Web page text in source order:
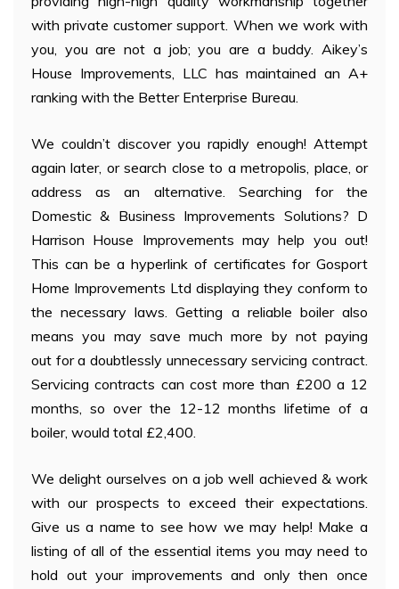
with private customer support. When we work with
you, you are not a job; you are a buddy. Aikey’s
House Improvements, LLC has maintained an A+
ranking with the Better Enterprise Bureau.
We couldn’t discover you rapidly enough! Attempt
again later, or search close to a metropolis, place, or
address as an alternative. Searching for the
Domestic & Business Improvements Solutions? D
Harrison House Improvements may help you out!
This can be a hyperlink of certificates for Gosport
Home Improvements Ltd displaying they conform to
the necessary laws. Getting a reliable boiler also
means you may save much more by not paying
out for a doubtlessly unnecessary servicing contract.
Servicing contracts can cost more than £200 a 12
months, so over the 12-12 months lifetime of a
boiler, would total £2,400.
We delight ourselves on a job well achieved & work
with our prospects to exceed their expectations.
Give us a name to see how we may help! Make a
listing of all of the essential items you may need to
hold out your improvements and only then once